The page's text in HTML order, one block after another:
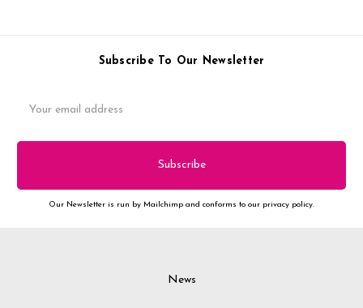
Subscribe To Our Newsletter
Address
Our Newsletter is run by Mailchimp and conforms to our privacy policy.
News